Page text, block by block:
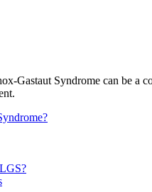
Gastaut Syndrome can be a